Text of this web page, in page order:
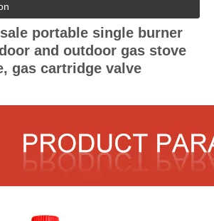
portable single burner
and outdoor gas stove
gas cartridge valve